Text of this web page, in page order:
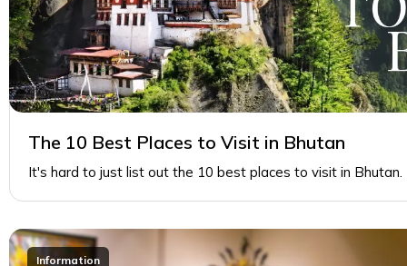
The 10 Best Places to Visit in Bhutan
It's hard to just list out the 10 best places to visit in
Information